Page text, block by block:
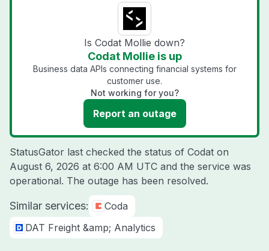
Is Codat Mollie down?
Codat Mollie is up
Business data APIs connecting financial systems for
customer use.
Not working for you?
Report an outage
StatusGator last checked the status of Codat on
August 6, 2026 at 6:00 AM UTC and the service was
operational. The outage has been resolved.
Similar services:
Coda
DAT Freight &amp; Analytics